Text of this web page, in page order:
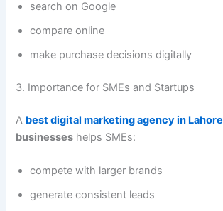
search on Google
compare online
make purchase decisions digitally
3. Importance for SMEs and Startups
A best digital marketing agency in Lahore
businesses helps SMEs:
compete with larger brands
generate consistent leads